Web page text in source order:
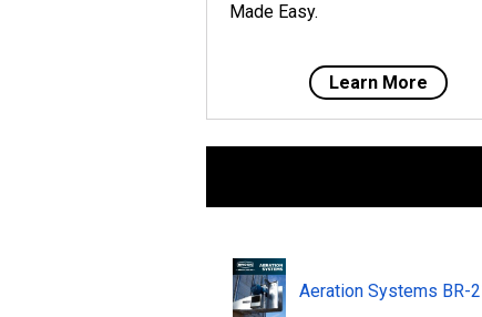
Made Easy.
Learn More
Aeration Systems BR-